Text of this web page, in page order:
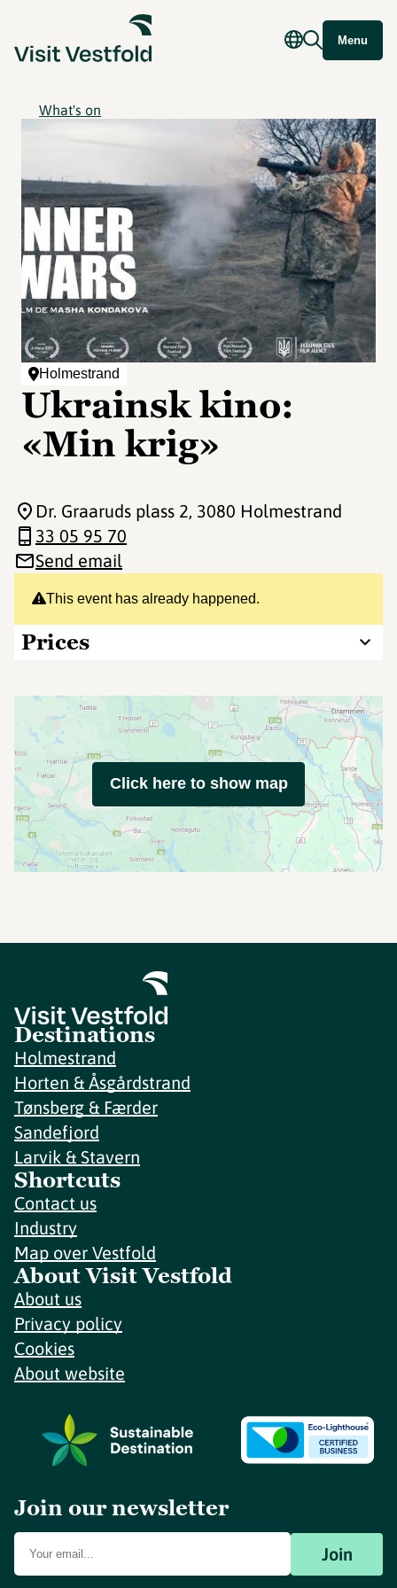
Menu
What's on
Holmestrand
Ukrainsk kino:
«Min krig»
This event has already happened.
Prices
Dr. Graaruds plass 2, 3080 Holmestrand
33 05 95 70
Send email
Click here to show map
Destinations
Holmestrand
Horten & Åsgårdstrand
Tønsberg & Færder
Sandefjord
Larvik & Stavern
Shortcuts
Contact us
Industry
Map over Vestfold
About Visit Vestfold
About us
Privacy policy
Cookies
About website
Join our newsletter
Join